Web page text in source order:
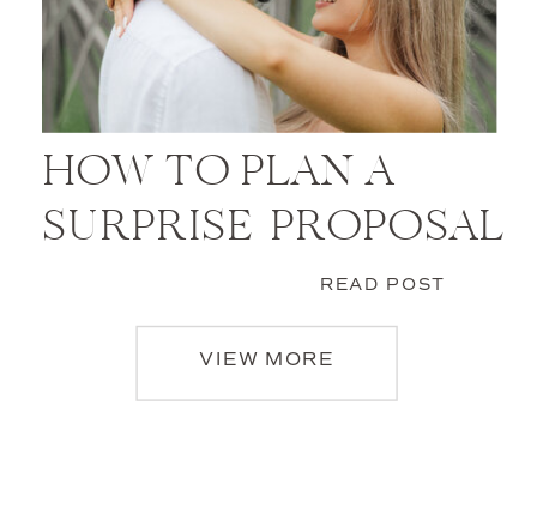
HOW TO PLAN A
SURPRISE PROPOSAL
READ POST
VIEW MORE